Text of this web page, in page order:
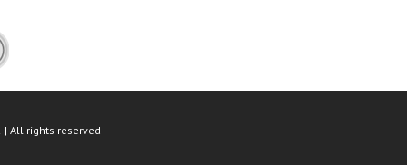
| All rights reserved